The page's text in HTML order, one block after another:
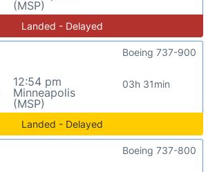
(MSP)
Landed - Delayed
12:54 pm
Minneapolis
(MSP)
03h 31min
Boeing 737-900
Landed - Delayed
Boeing 737-800